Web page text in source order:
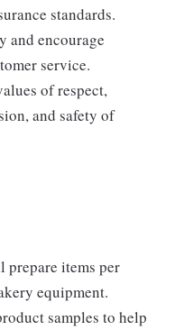
standards.
and encourage
service.
of respect,
and safety of
items per
equipment.
samples to help